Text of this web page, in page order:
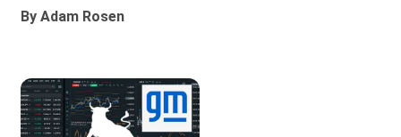
By Adam Rosen